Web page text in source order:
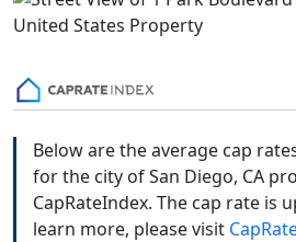
Below are the average cap
for the city of San Diego, CA
CapRateIndex. The cap rate is
learn more, please visit